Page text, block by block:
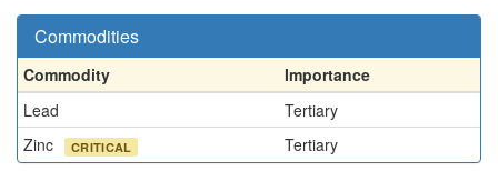
Commodities
Commodity
Importance
Lead
Tertiary
Zinc
CRITICAL Tertiary